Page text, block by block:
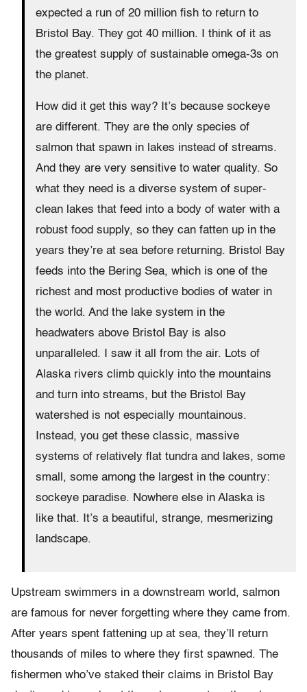
expected a run of 20 million fish to return to
Bristol Bay. They got 40 million. I think of it as
the greatest supply of sustainable omega-3s on
the planet.
How did it get this way? It’s because sockeye
are different. They are the only species of
salmon that spawn in lakes instead of streams.
And they are very sensitive to water quality. So
what they need is a diverse system of super-
clean lakes that feed into a body of water with a
robust food supply, so they can fatten up in the
years they’re at sea before returning. Bristol Bay
feeds into the Bering Sea, which is one of the
richest and most productive bodies of water in
the world. And the lake system in the
headwaters above Bristol Bay is also
unparalleled. I saw it all from the air. Lots of
Alaska rivers climb quickly into the mountains
and turn into streams, but the Bristol Bay
watershed is not especially mountainous.
Instead, you get these classic, massive
systems of relatively flat tundra and lakes, some
small, some among the largest in the country:
sockeye paradise. Nowhere else in Alaska is
like that. It’s a beautiful, strange, mesmerizing
landscape.
Upstream swimmers in a downstream world, salmon
are famous for never forgetting where they came from.
After years spent fattening up at sea, they’ll return
thousands of miles to where they first spawned. The
fishermen who’ve staked their claims in Bristol Bay